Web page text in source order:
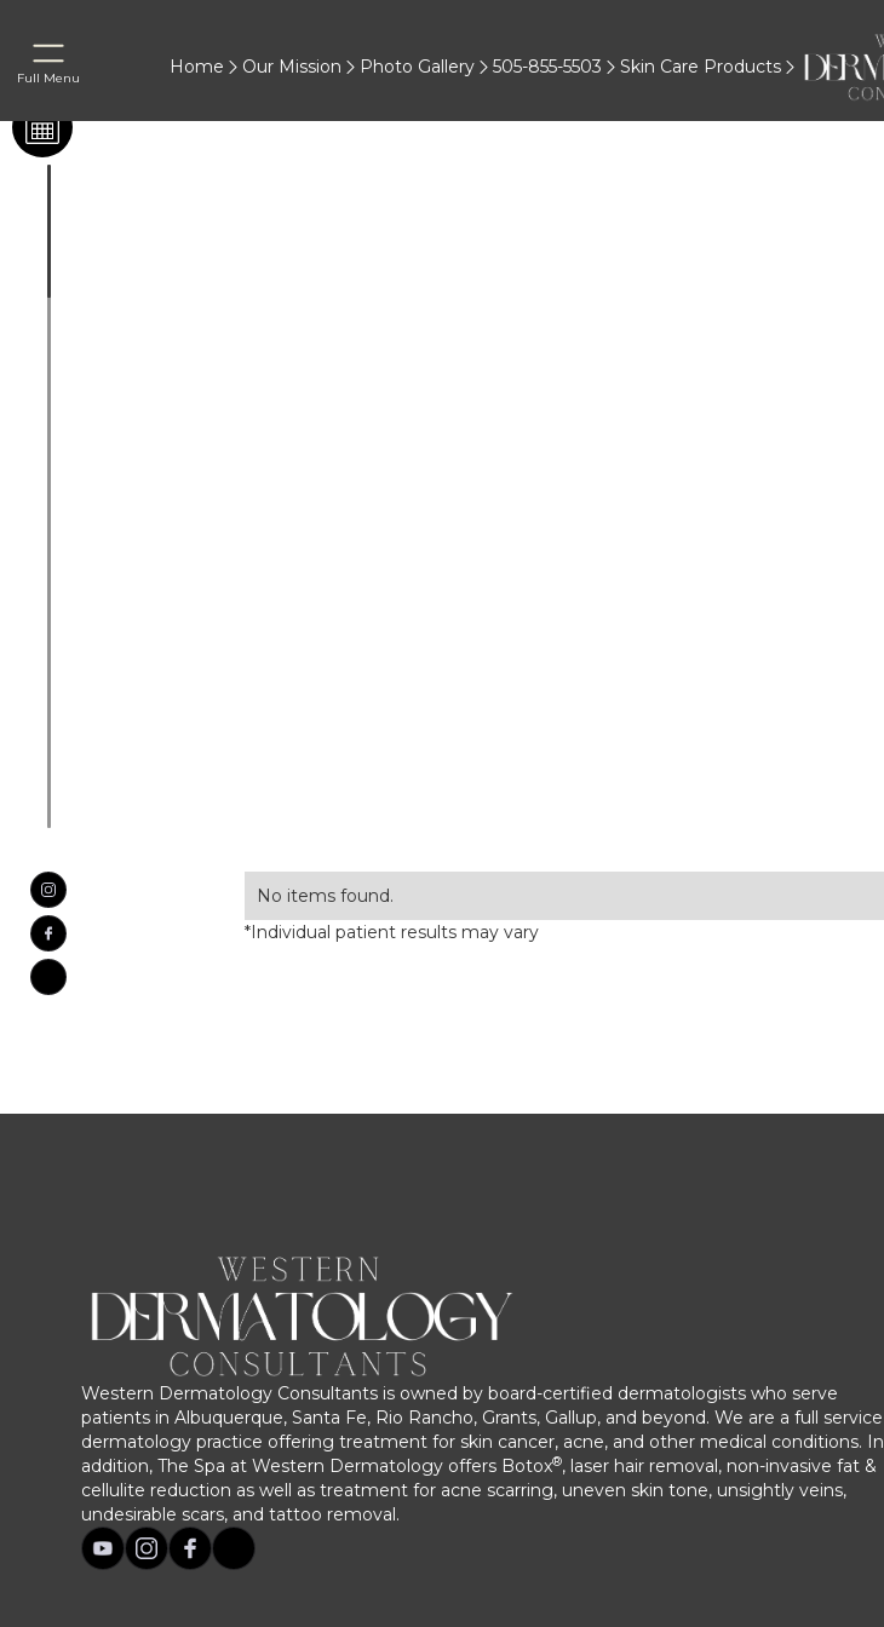
Full Menu Home Our Mission Photo Gallery 505-855-5503 Skin Care Products
No items found.
*Individual patient results may vary
Western Dermatology Consultants is owned by board-certified dermatologists who serve
patients in Albuquerque, Santa Fe, Rio Rancho, Grants, Gallup, and beyond. We are a full service
dermatology practice offering treatment for skin cancer, acne, and other medical conditions. In
addition, The Spa at Western Dermatology offers Botox®, laser hair removal, non-invasive fat &
cellulite reduction as well as treatment for acne scarring, uneven skin tone, unsightly veins,
undesirable scars, and tattoo removal.